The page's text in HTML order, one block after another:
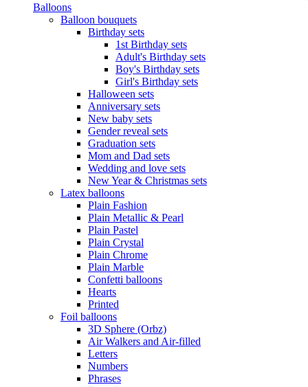
Balloons
Balloon bouquets
Birthday sets
1st Birthday sets
Adult's Birthday sets
Boy's Birthday sets
Girl's Birthday sets
Halloween sets
Anniversary sets
New baby sets
Gender reveal sets
Graduation sets
Mom and Dad sets
Wedding and love sets
New Year & Christmas sets
Latex balloons
Plain Fashion
Plain Metallic & Pearl
Plain Pastel
Plain Crystal
Plain Chrome
Plain Marble
Confetti balloons
Hearts
Printed
Foil balloons
3D Sphere (Orbz)
Air Walkers and Air-filled
Letters
Numbers
Phrases